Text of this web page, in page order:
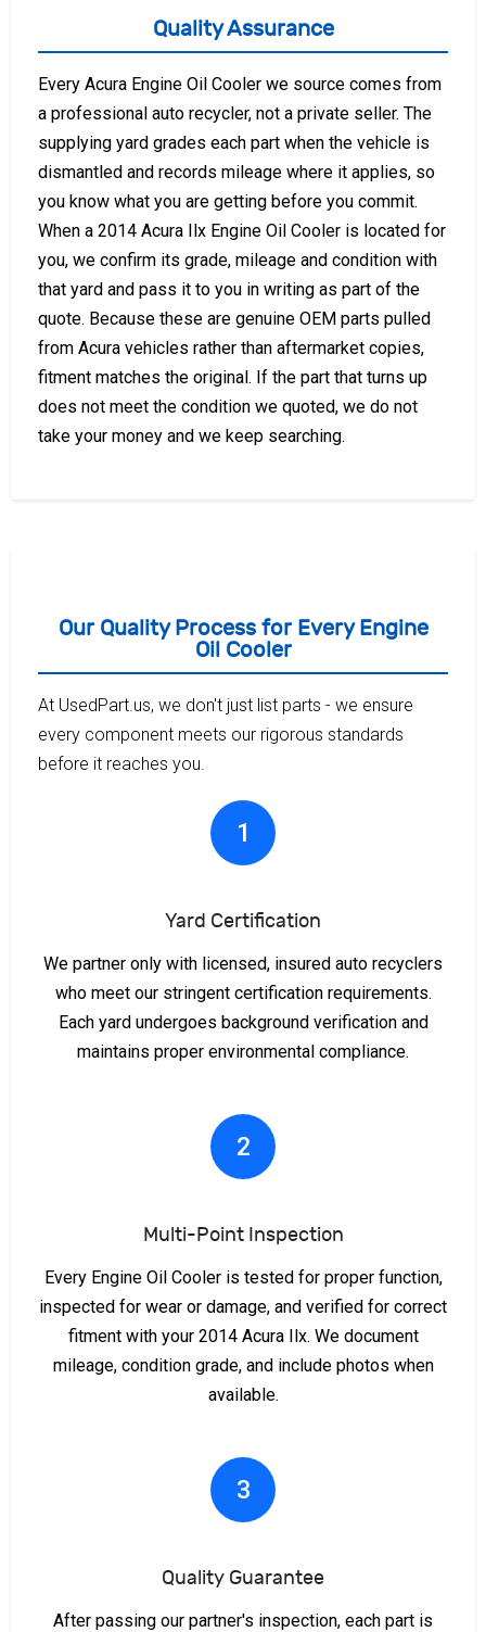
Quality Assurance
Every Acura Engine Oil Cooler we source comes from
a professional auto recycler, not a private seller. The
supplying yard grades each part when the vehicle is
dismantled and records mileage where it applies, so
you know what you are getting before you commit.
When a 2014 Acura Ilx Engine Oil Cooler is located for
you, we confirm its grade, mileage and condition with
that yard and pass it to you in writing as part of the
quote. Because these are genuine OEM parts pulled
from Acura vehicles rather than aftermarket copies,
fitment matches the original. If the part that turns up
does not meet the condition we quoted, we do not
take your money and we keep searching.
Our Quality Process for Every Engine
Oil Cooler
At UsedPart.us, we don't just list parts - we ensure
every component meets our rigorous standards
before it reaches you.
1
Yard Certification
We partner only with licensed, insured auto recyclers
who meet our stringent certification requirements.
Each yard undergoes background verification and
maintains proper environmental compliance.
2
Multi-Point Inspection
Every Engine Oil Cooler is tested for proper function,
inspected for wear or damage, and verified for correct
fitment with your 2014 Acura Ilx. We document
mileage, condition grade, and include photos when
available.
3
Quality Guarantee
After passing our partner's inspection, each part is